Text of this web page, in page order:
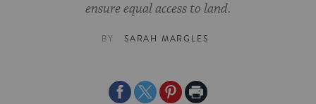
ensure equal access to land.
BY SARAH MARGLES
ShareShareSharePrint